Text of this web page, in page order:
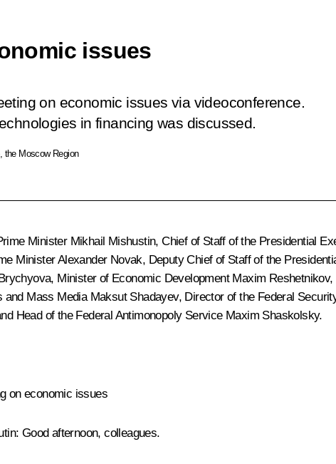
issues
on economic issues via videoconference.
in financing was discussed.
the Moscow Region
Minister Mikhail Mishustin, Chief of Staff of the Presidential
MinisterAlexander Novak, Deputy Chief of Staff of the
, Minister of Economic Development Maxim Reshetnikov,
and Mass Media Maksut Shadayev, Director of the Federal
Head of the Federal Antimonopoly Service Maxim Shaskolsky.
on economic issues
Good afternoon, colleagues.